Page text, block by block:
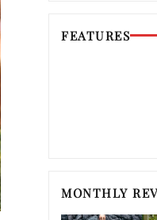
FEATURES
MONTHLY